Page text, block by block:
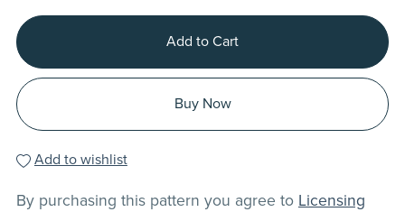
Add to Cart
Buy Now
Add to wishlist
By purchasing this pattern you agree to Licensing